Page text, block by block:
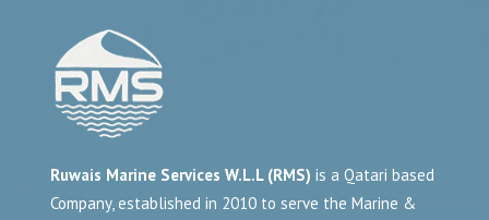
Ruwais Marine Services W.L.L (RMS) is a Qatari based
Company, established in 2010 to serve the Marine &